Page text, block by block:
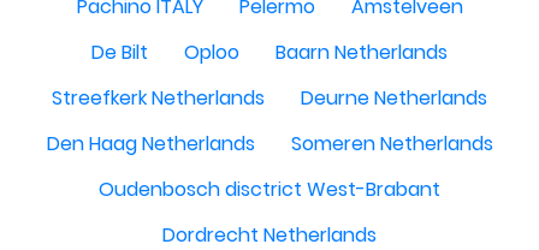
Pachino ITALY
Pelermo
Amstelveen
De Bilt
Oploo
Baarn Netherlands
Streefkerk Netherlands
Deurne Netherlands
Den Haag Netherlands
Someren Netherlands
Oudenbosch disctrict West-Brabant
Dordrecht Netherlands